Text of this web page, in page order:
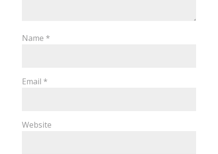
Name *
Email *
Website